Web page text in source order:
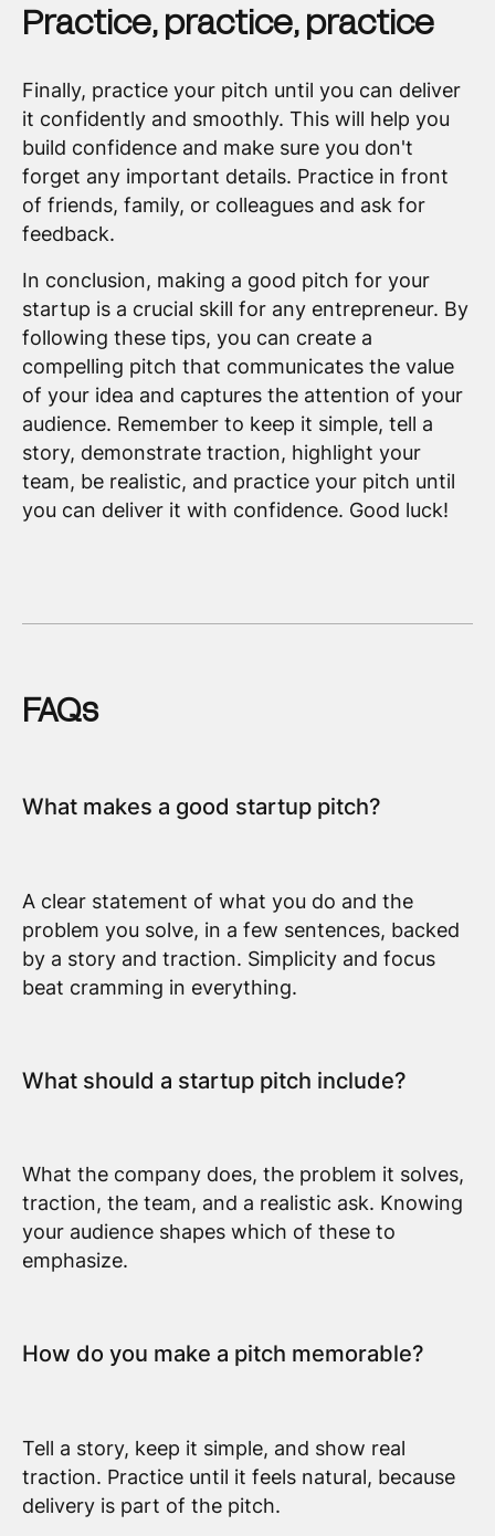
Practice, practice, practice
Finally, practice your pitch until you can deliver
it confidently and smoothly. This will help you
build confidence and make sure you don't
forget any important details. Practice in front
of friends, family, or colleagues and ask for
feedback.
In conclusion, making a good pitch for your
startup is a crucial skill for any entrepreneur. By
following these tips, you can create a
compelling pitch that communicates the value
of your idea and captures the attention of your
audience. Remember to keep it simple, tell a
story, demonstrate traction, highlight your
team, be realistic, and practice your pitch until
you can deliver it with confidence. Good luck!
FAQs
What makes a good startup pitch?
A clear statement of what you do and the
problem you solve, in a few sentences, backed
by a story and traction. Simplicity and focus
beat cramming in everything.
What should a startup pitch include?
What the company does, the problem it solves,
traction, the team, and a realistic ask. Knowing
your audience shapes which of these to
emphasize.
How do you make a pitch memorable?
Tell a story, keep it simple, and show real
traction. Practice until it feels natural, because
delivery is part of the pitch.